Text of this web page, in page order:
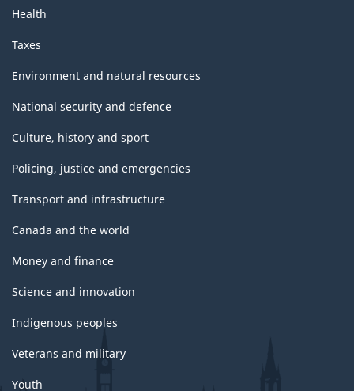
Health
Taxes
Environment and natural resources
National security and defence
Culture, history and sport
Policing, justice and emergencies
Transport and infrastructure
Canada and the world
Money and finance
Science and innovation
Indigenous peoples
Veterans and military
Youth